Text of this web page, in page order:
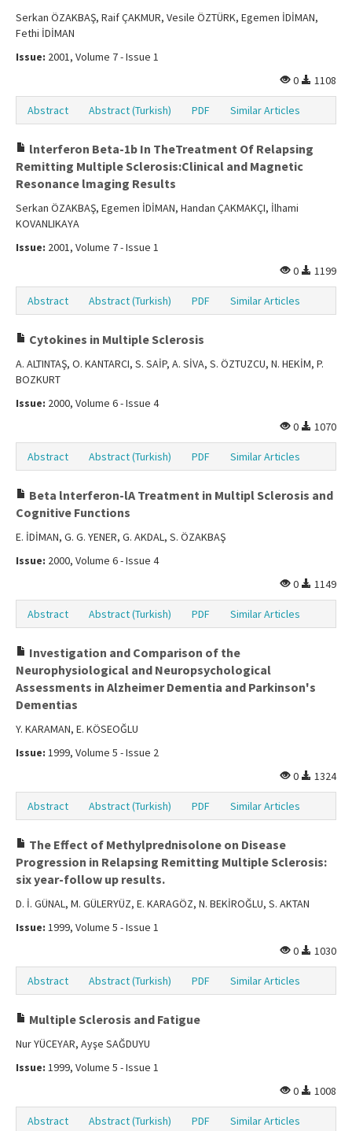
Serkan ÖZAKBAŞ, Raif ÇAKMUR, Vesile ÖZTÜRK, Egemen İDİMAN,
Fethi İDİMAN
Issue: 2001, Volume 7 - Issue 1
0
1108
Abstract Abstract (Turkish) PDF Similar Articles
lnterferon Beta-1b In TheTreatment Of Relapsing
Remitting Multiple Sclerosis:Clinical and Magnetic
Resonance lmaging Results
Serkan ÖZAKBAŞ, Egemen İDİMAN, Handan ÇAKMAKÇI, İlhami
KOVANLIKAYA
Issue: 2001, Volume 7 - Issue 1
0
1199
Abstract Abstract (Turkish) PDF Similar Articles
Cytokines in Multiple Sclerosis
A. ALTINTAŞ, O. KANTARCI, S. SAİP, A. SİVA, S. ÖZTUZCU, N. HEKİM, P.
BOZKURT
Issue: 2000, Volume 6 - Issue 4
0
1070
Abstract Abstract (Turkish) PDF Similar Articles
Beta lnterferon-lA Treatment in Multipl Sclerosis and
Cognitive Functions
E. İDİMAN, G. G. YENER, G. AKDAL, S. ÖZAKBAŞ
Issue: 2000, Volume 6 - Issue 4
0
1149
Abstract Abstract (Turkish) PDF Similar Articles
Investigation and Comparison of the
Neurophysiological and Neuropsychological
Assessments in Alzheimer Dementia and Parkinson's
Dementias
Y. KARAMAN, E. KÖSEOĞLU
Issue: 1999, Volume 5 - Issue 2
0
1324
Abstract Abstract (Turkish) PDF Similar Articles
The Effect of Methylprednisolone on Disease
Progression in Relapsing Remitting Multiple Sclerosis:
six year-follow up results.
D. İ. GÜNAL, M. GÜLERYÜZ, E. KARAGÖZ, N. BEKİROĞLU, S. AKTAN
Issue: 1999, Volume 5 - Issue 1
0
1030
Abstract Abstract (Turkish) PDF Similar Articles
Multiple Sclerosis and Fatigue
Nur YÜCEYAR, Ayşe SAĞDUYU
Issue: 1999, Volume 5 - Issue 1
0
1008
Abstract Abstract (Turkish) PDF Similar Articles